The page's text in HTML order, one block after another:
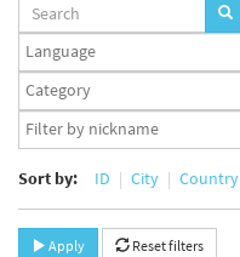
Languages
set
Taxonomy
term
set
App
user
Sort by: ID City Country
Apply Reset filters